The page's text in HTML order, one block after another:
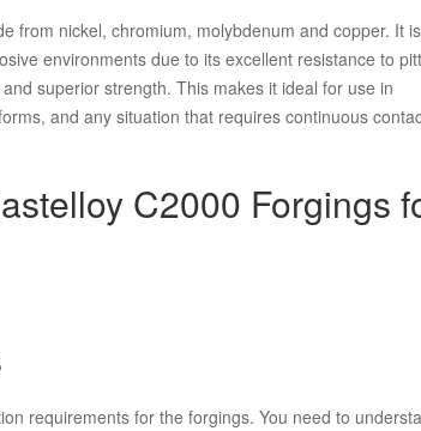
from nickel, chromium, molybdenum and copper. It
environments due to its excellent resistance to
superior strength. This makes it ideal for use in
and any situation that requires continuous
C2000 Forgings
requirements for the forgings. You need to